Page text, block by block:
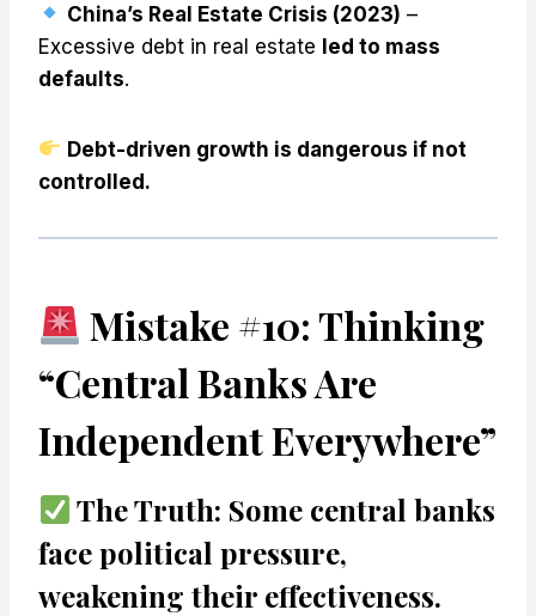
China’s Real Estate Crisis (2023) –
Excessive debt in real estate led to mass
defaults.
Debt-driven growth is dangerous if not
controlled.
Mistake #10: Thinking
“Central Banks Are
Independent Everywhere”
The Truth: Some central banks
face political pressure,
weakening their effectiveness.